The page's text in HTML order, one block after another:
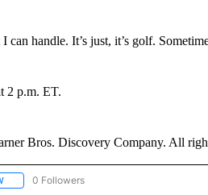
handle. It’s just, it’s golf.
2 p.m. ET.
Bros. Discovery Company. All
FOLLOW "CNN - SPORTS" TO RECEIVE
0 Followers